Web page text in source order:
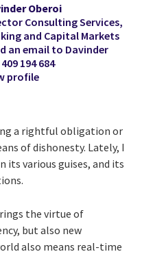
Oberoi
Consulting Services,
and Capital Markets
an email to Davinder
194 684
profile
a rightful obligation or
of dishonesty. Lately, I
its various guises, and its
the virtue of
but also new
also means real-time